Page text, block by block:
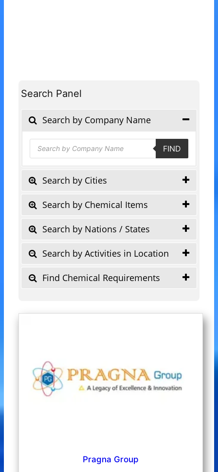
Search Panel
Search by Company Name
Products
search FIND
Search by Cities
Search by Chemical Items
Search by Nations / States
Search by Activities in Location
Find Chemical Requirements
Pragna Group